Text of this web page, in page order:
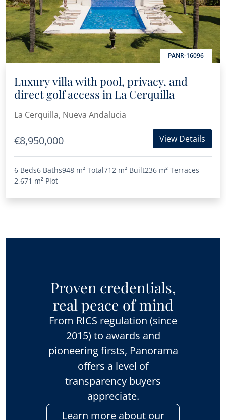
PANR-16096
Luxury villa with pool, privacy, and
direct golf access in La Cerquilla
La Cerquilla, Nueva Andalucia
€8,950,000 View Details
6 Beds6 Baths948 m² Total712 m² Built236 m² Terraces
2,671 m² Plot
Proven credentials,
real peace of mind
From RICS regulation (since
2015) to awards and
pioneering firsts, Panorama
offers a level of
transparency buyers
appreciate.
Learn more about our